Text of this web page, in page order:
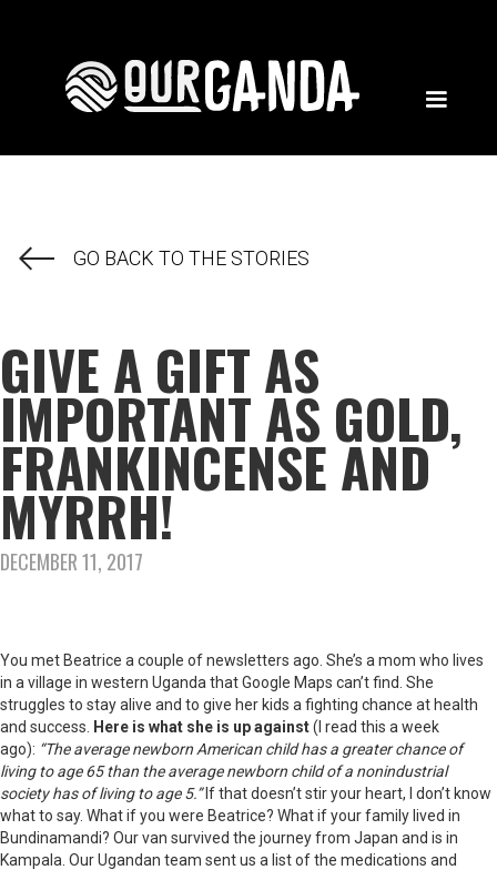
GO BACK TO THE STORIES
GIVE A GIFT AS
IMPORTANT AS GOLD,
FRANKINCENSE AND
MYRRH!
DECEMBER 11, 2017
You met Beatrice a couple of newsletters ago. She’s a mom who lives
in a village in western Uganda that Google Maps can’t find. She
struggles to stay alive and to give her kids a fighting chance at health
and success.
Here is what she is up against(I read this a week
ago): “The average newborn American child has a greater chance of
living to age 65 than the average newborn child of a nonindustrial
society has of living to age 5.”If that doesn’t stir your heart, I don’t know
what to say. What if you were Beatrice? What if your family lived in
Bundinamandi? Our van survived the journey from Japan and is in
Kampala. Our Ugandan team sent us a list of the medications and